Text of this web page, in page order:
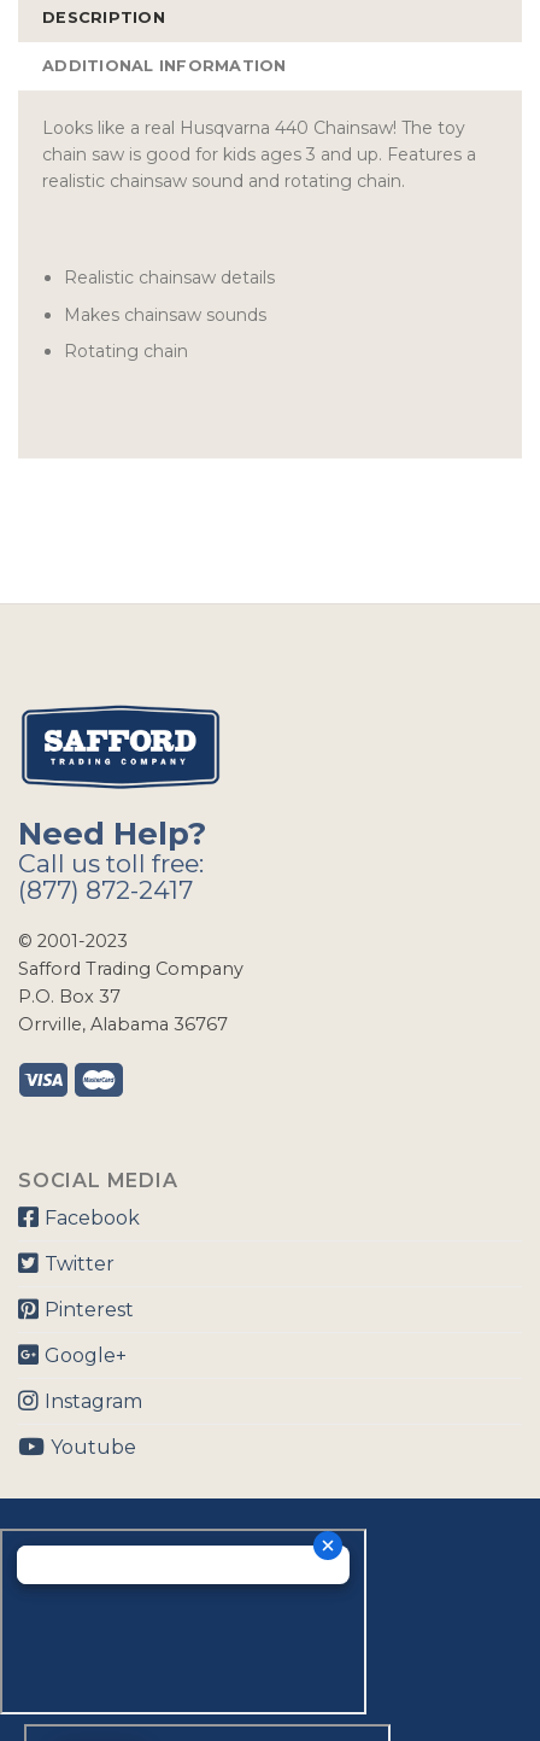
DESCRIPTION
ADDITIONAL INFORMATION
Looks like a real Husqvarna 440 Chainsaw! The toy
chain saw is good for kids ages 3 and up. Features a
realistic chainsaw sound and rotating chain.
Realistic chainsaw details
Makes chainsaw sounds
Rotating chain
Need Help?
Call us toll free:
(877) 872-2417
© 2001-2023
Safford Trading Company
P.O. Box 37
Orrville, Alabama 36767
SOCIAL MEDIA
Facebook
Twitter
Pinterest
Google+
Instagram
Youtube